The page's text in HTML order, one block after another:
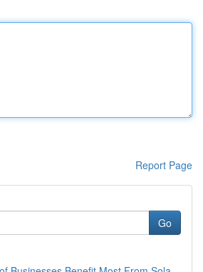
Report Page
Go